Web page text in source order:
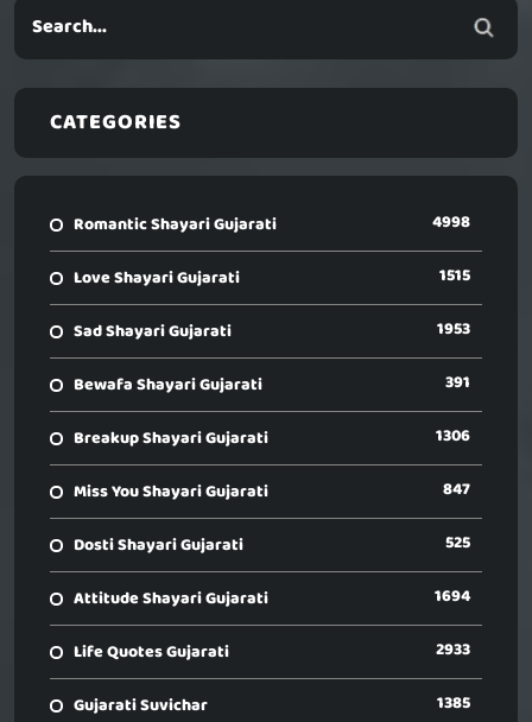
CATEGORIES
Romantic Shayari Gujarati 4998
Love Shayari Gujarati 1515
Sad Shayari Gujarati 1953
Bewafa Shayari Gujarati 391
Breakup Shayari Gujarati 1306
Miss You Shayari Gujarati 847
Dosti Shayari Gujarati 525
Attitude Shayari Gujarati 1694
Life Quotes Gujarati 2933
Gujarati Suvichar 1385